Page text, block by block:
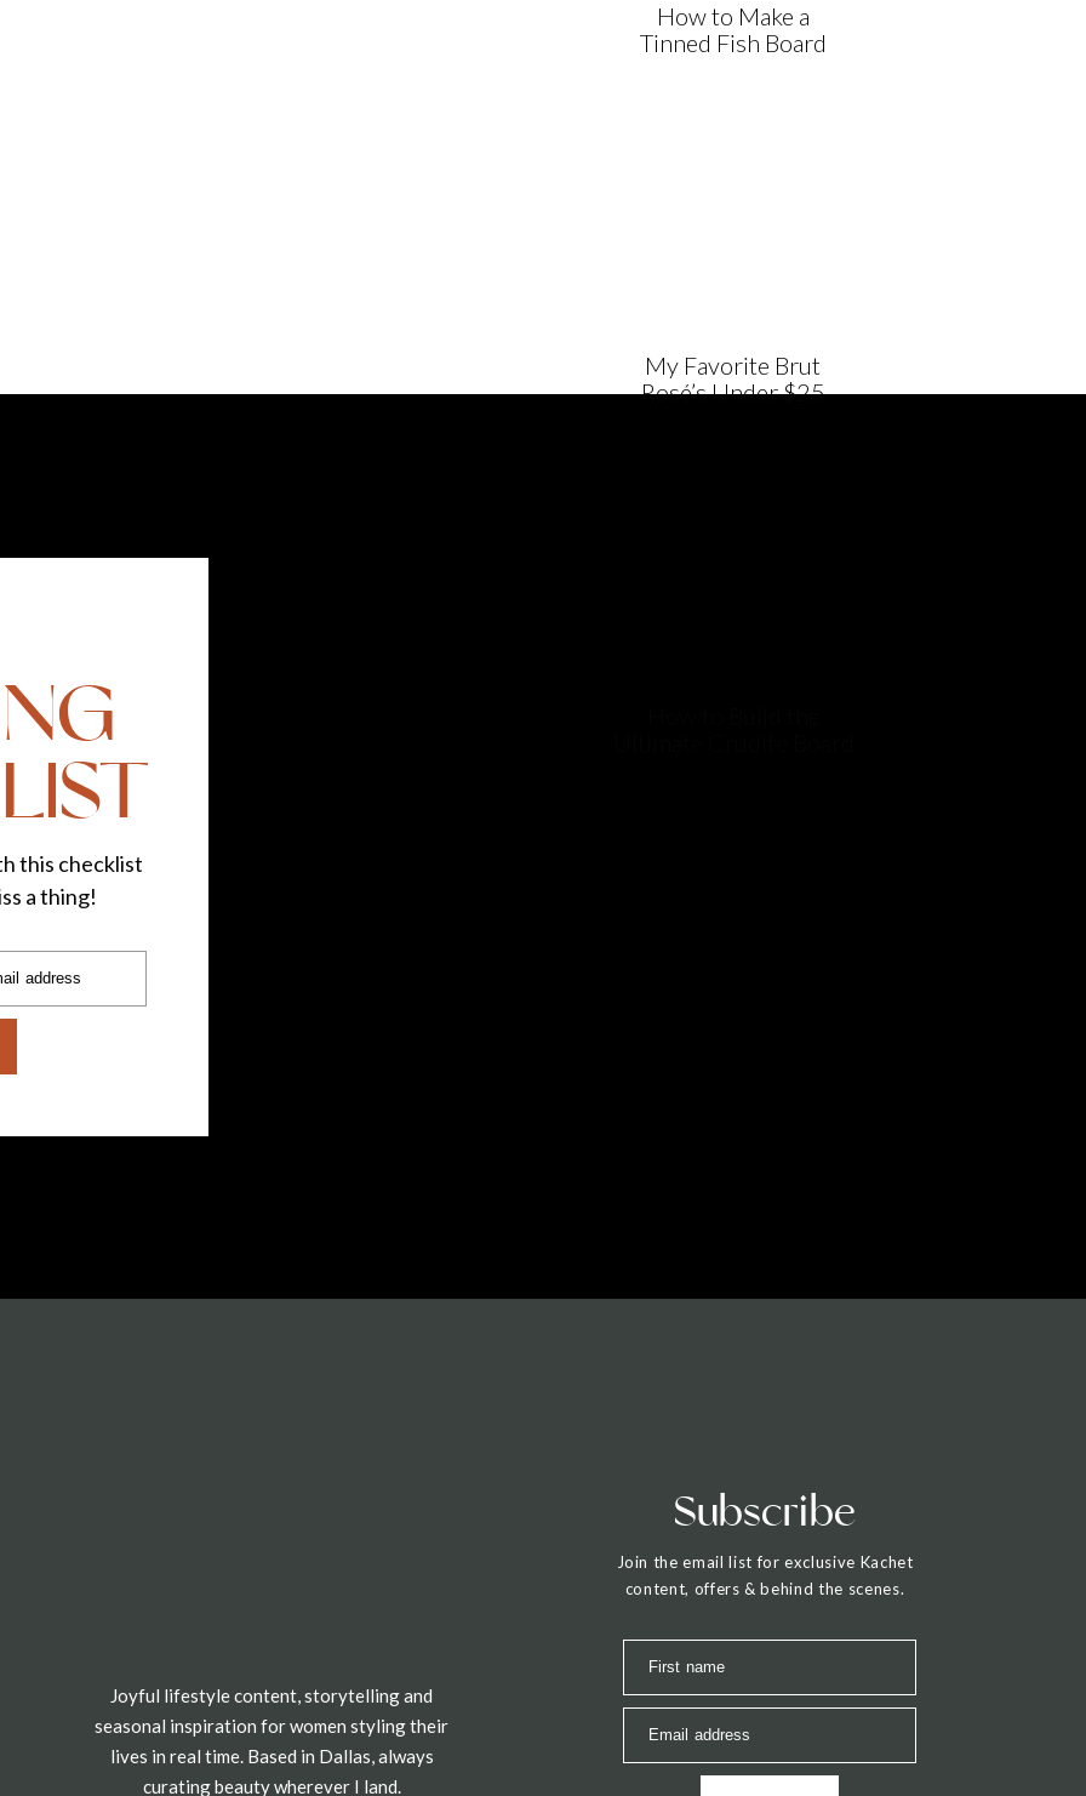
How to Make a
Tinned Fish Board
My Favorite Brut
Rosé’s Under $25
address
this checklist
a thing!
Joyful lifestyle content, storytelling and
seasonal inspiration for women styling their
lives in real time. Based in Dallas, always
curating beauty wherever I land.
First name
Email address
Subscribe
Join the email list for exclusive Kachet
content, offers & behind the scenes.